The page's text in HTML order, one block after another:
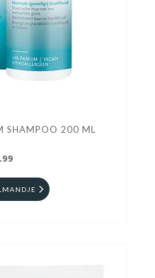
SHAMPOO 200 ML